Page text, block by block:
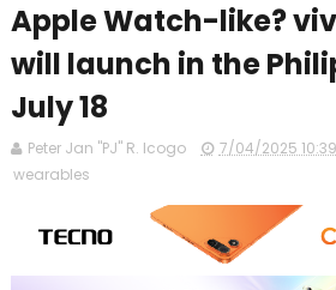
Apple Watch-like?
will launch in the
July 18
Peter Jan "PJ" R. Icogo 7/04/2025
wearables